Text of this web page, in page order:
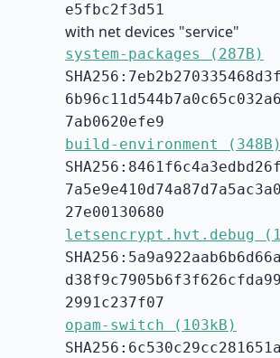
e5fbc2f3d51
with net devices "service"
system-packages (287B)
7ab0620efe9
build-environment (348B)
27e00130680
letsencrypt.hvt.debug
2991c237f07
opam-switch (103kB)